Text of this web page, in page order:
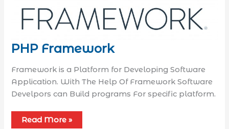
PHP Framework
Framework is a Platform for Developing Software
Application. With The Help Of Framework Software
Develpors can Build programs For specific platform.
Read More »